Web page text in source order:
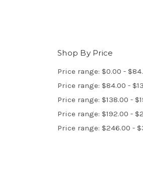
Shop By Price
Price range: $0.00 -
Price range: $84.00 -
Price range: $138.00 -
Price range: $192.00 -
Price range: $246.00 -